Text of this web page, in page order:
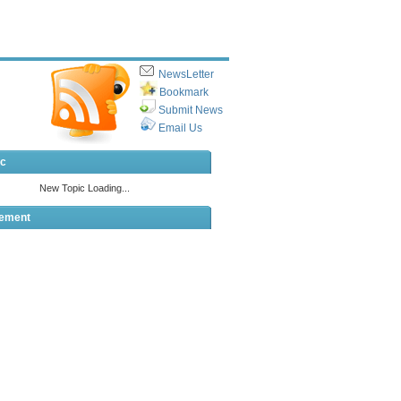
NewsLetter
Bookmark
Submit News
Email Us